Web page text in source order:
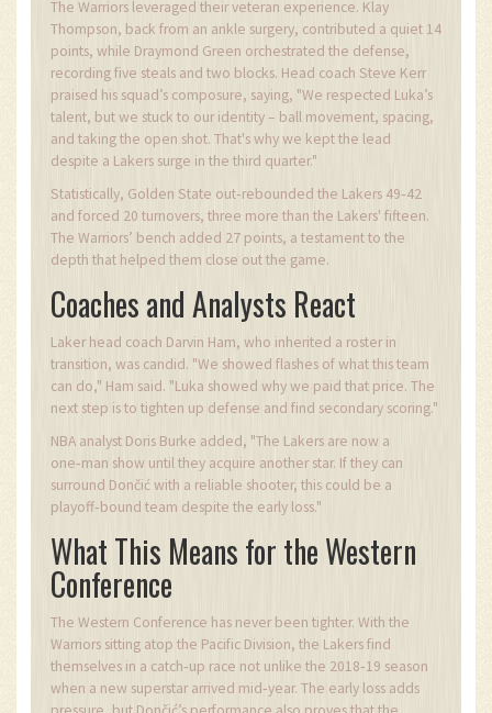
The Warriors leveraged their veteran experience. Klay
Thompson, back from an ankle surgery, contributed a quiet 14
points, while Draymond Green orchestrated the defense,
recording five steals and two blocks. Head coach Steve Kerr
praised his squad’s composure, saying, "We respected Luka’s
talent, but we stuck to our identity – ball movement, spacing,
and taking the open shot. That's why we kept the lead
despite a Lakers surge in the third quarter."
Statistically, Golden State out‑rebounded the Lakers 49‑42
and forced 20 turnovers, three more than the Lakers' fifteen.
The Warriors’ bench added 27 points, a testament to the
depth that helped them close out the game.
Coaches and Analysts React
Laker head coach Darvin Ham, who inherited a roster in
transition, was candid. "We showed flashes of what this team
can do," Ham said. "Luka showed why we paid that price. The
next step is to tighten up defense and find secondary scoring."
NBA analyst Doris Burke added, "The Lakers are now a
one‑man show until they acquire another star. If they can
surround Dončić with a reliable shooter, this could be a
playoff‑bound team despite the early loss."
What This Means for the Western
Conference
The Western Conference has never been tighter. With the
Warriors sitting atop the Pacific Division, the Lakers find
themselves in a catch‑up race not unlike the 2018‑19 season
when a new superstar arrived mid‑year. The early loss adds